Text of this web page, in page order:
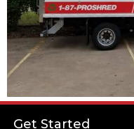
Get Started